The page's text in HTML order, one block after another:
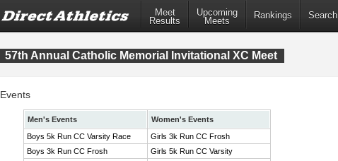
Meet
Results
Upcoming
Meets
Rankings Search
57th Annual Catholic Memorial Invitational XC Meet
Events
Men's Events
Women's Events
Boys 5k Run CC Varsity Race
Girls 3k Run CC Frosh
Boys 3k Run CC Frosh
Girls 5k Run CC Varsity